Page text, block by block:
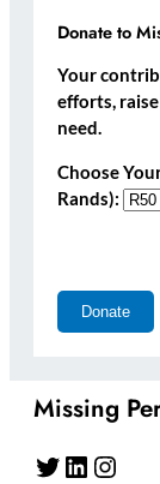
Donate to
Your
efforts,
need.
Choose
Rands):
Missing
Twitter LinkedIn Instagram